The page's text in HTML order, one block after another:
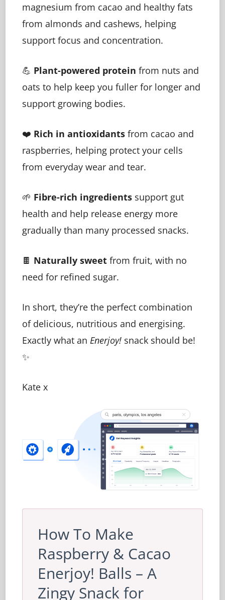
magnesium from cacao and healthy fats
from almonds and cashews, helping
support focus and concentration.
💪 Plant-powered protein from nuts and
oats to help keep you fuller for longer and
support growing bodies.
❤️ Rich in antioxidants from cacao and
raspberries, helping protect your cells
from everyday wear and tear.
🌱 Fibre-rich ingredients support gut
health and help release energy more
gradually than many processed snacks.
🍫 Naturally sweet from fruit, with no
need for refined sugar.
In short, they’re the perfect combination
of delicious, nutritious and energising.
Exactly what an Enerjoy! snack should be!
✨
Kate x
How To Make
Raspberry & Cacao
Enerjoy! Balls – A
Zingy Snack for